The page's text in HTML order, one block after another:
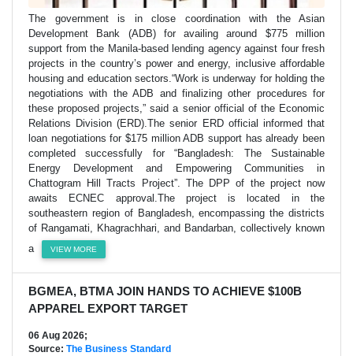
The government is in close coordination with the Asian
Development Bank (ADB) for availing around $775 million
support from the Manila-based lending agency against four fresh
projects in the country’s power and energy, inclusive affordable
housing and education sectors.“Work is underway for holding the
negotiations with the ADB and finalizing other procedures for
these proposed projects,” said a senior official of the Economic
Relations Division (ERD).The senior ERD official informed that
loan negotiations for $175 million ADB support has already been
completed successfully for “Bangladesh: The Sustainable
Energy Development and Empowering Communities in
Chattogram Hill Tracts Project”. The DPP of the project now
awaits ECNEC approval.The project is located in the
southeastern region of Bangladesh, encompassing the districts
of Rangamati, Khagrachhari, and Bandarban, collectively known
a
VIEW MORE
BGMEA, BTMA JOIN HANDS TO ACHIEVE $100B
APPAREL EXPORT TARGET
06 Aug 2026;
Source: The Business Standard